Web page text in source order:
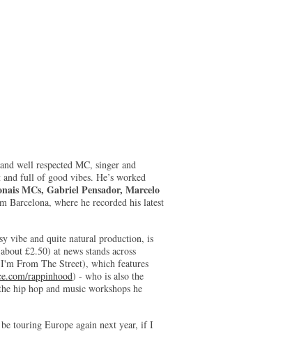
well respected MC, singer and
full of good vibes. He’s worked
MCs, Gabriel Pensador, Marcelo
Barcelona, where he recorded his latest
vibe and quite natural production, is
£2.50) at news stands across
From The Street), which features
rappinhood) - who is also the
hip hop and music workshops he
touring Europe again next year, if I